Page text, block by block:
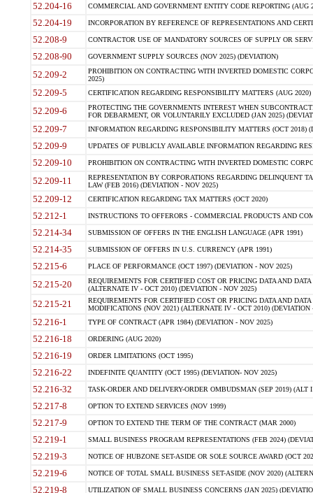
52.204-16 COMMERCIAL AND GOVERNMENT ENTITY CODE REPORTING (AUG
52.204-19 INCORPORATION BY REFERENCE OF REPRESENTATIONS AND
52.208-9 CONTRACTOR USE OF MANDATORY SOURCES OF SUPPLY OR
52.208-90 GOVERNMENT SUPPLY SOURCES (NOV 2025) (DEVIATION)
52.209-2
PROHIBITION ON CONTRACTING WITH INVERTED DOMESTIC
2025)
52.209-5 CERTIFICATION REGARDING RESPONSIBILITY MATTERS (AUG
52.209-6
PROTECTING THE GOVERNMENTS INTEREST WHEN
FOR DEBARMENT, OR VOLUNTARILY EXCLUDED (JAN 2025)
52.209-7 INFORMATION REGARDING RESPONSIBILITY MATTERS (OCT 2018)
52.209-9 UPDATES OF PUBLICLY AVAILABLE INFORMATION REGARDING
52.209-10 PROHIBITION ON CONTRACTING WITH INVERTED DOMESTIC
52.209-11
REPRESENTATION BY CORPORATIONS REGARDING DELINQUENT
LAW (FEB 2016) (DEVIATION - NOV 2025)
52.209-12 CERTIFICATION REGARDING TAX MATTERS (OCT 2020)
52.212-1 INSTRUCTIONS TO OFFERORS - COMMERCIAL PRODUCTS AND
52.214-34 SUBMISSION OF OFFERS IN THE ENGLISH LANGUAGE (APR 1991)
52.214-35 SUBMISSION OF OFFERS IN U.S. CURRENCY (APR 1991)
52.215-6 PLACE OF PERFORMANCE (OCT 1997) (DEVIATION - NOV 2025)
52.215-20
REQUIREMENTS FOR CERTIFIED COST OR PRICING DATA AND
(ALTERNATE IV - OCT 2010) (DEVIATION - NOV 2025)
52.215-21
REQUIREMENTS FOR CERTIFIED COST OR PRICING DATA AND
MODIFICATIONS (NOV 2021) (ALTERNATE IV - OCT 2010) (DEVIATION
52.216-1 TYPE OF CONTRACT (APR 1984) (DEVIATION - NOV 2025)
52.216-18 ORDERING (AUG 2020)
52.216-19 ORDER LIMITATIONS (OCT 1995)
52.216-22 INDEFINITE QUANTITY (OCT 1995) (DEVIATION- NOV 2025)
52.216-32 TASK-ORDER AND DELIVERY-ORDER OMBUDSMAN (SEP 2019) (ALT I
52.217-8 OPTION TO EXTEND SERVICES (NOV 1999)
52.217-9 OPTION TO EXTEND THE TERM OF THE CONTRACT (MAR 2000)
52.219-1 SMALL BUSINESS PROGRAM REPRESENTATIONS (FEB 2024)
52.219-3 NOTICE OF HUBZONE SET-ASIDE OR SOLE SOURCE AWARD (OCT
52.219-6 NOTICE OF TOTAL SMALL BUSINESS SET-ASIDE (NOV 2020)
52.219-8 UTILIZATION OF SMALL BUSINESS CONCERNS (JAN 2025)